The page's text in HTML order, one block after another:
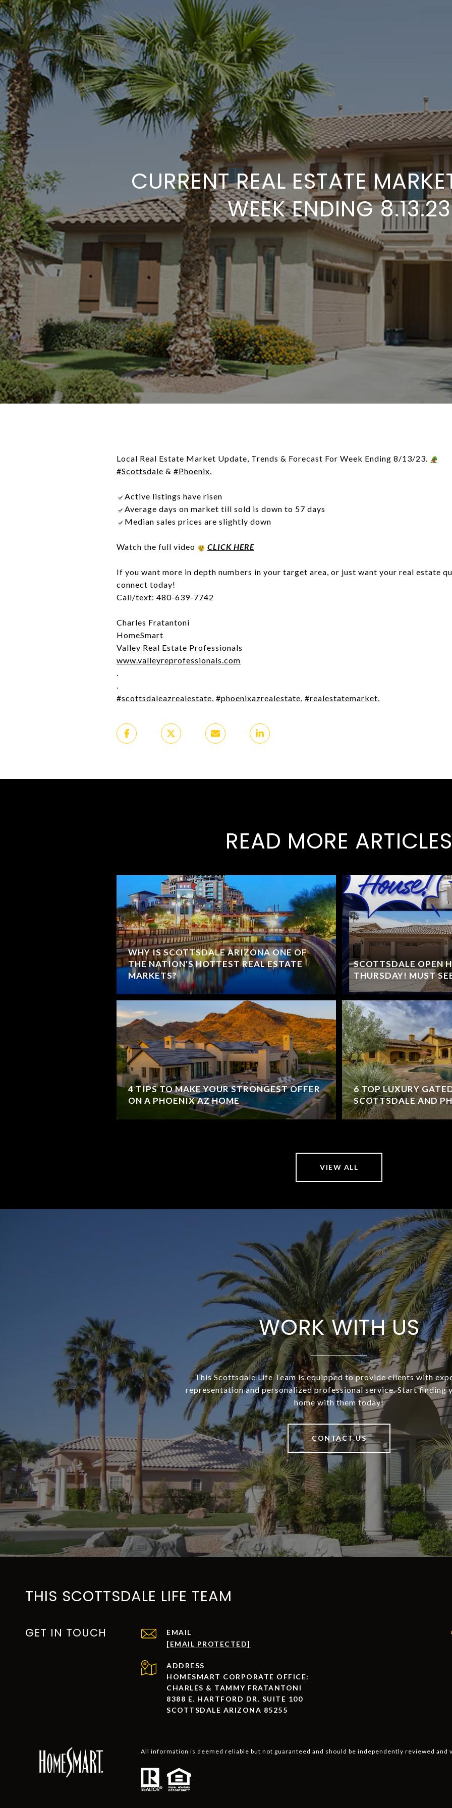
CURRENT REAL ESTATE
WEEK ENDING 8.13.23
Local Real Estate Market Update, Trends & Forecast For Week Ending 8/13/23.
#Scottsdale & #Phoenix,
Active listings have risen
Average days on market till sold is down to 57 days
Median sales prices are slightly down
Watch the full video CLICK HERE
If you want more in depth numbers in your target area, or just want your real estate
connect today!
Call/text: 480-639-7742
Charles Fratantoni
HomeSmart
Valley Real Estate Professionals
www.valleyreprofessionals.com
.
.
#scottsdaleazrealestate, #phoenixazrealestate, #realestatemarket,
READ MORE ARTICLES
WHY IS SCOTTSDALE ARIZONA ONE OF
THE NATION'S HOTTEST REAL ESTATE
MARKETS?
4 TIPS TO MAKE YOUR STRONGEST OFFER
ON A PHOENIX AZ HOME
SCOTTSDALE OPEN
THURSDAY! MUST
6 TOP LUXURY
SCOTTSDALE AND
VIEW ALL
WORK WITH US
This Scottsdale Life Team is equipped to provide clients with
representation and personalized professional service. Start finding
home with them today!
CONTACT US
THIS SCOTTSDALE LIFE TEAM
GET IN TOUCH
EMAIL
[EMAIL PROTECTED]
ADDRESS
HOMESMART CORPORATE OFFICE:
CHARLES & TAMMY FRATANTONI
8388 E. HARTFORD DR. SUITE 100
SCOTTSDALE ARIZONA 85255
All information is deemed reliable but not guaranteed and should be independently reviewed and